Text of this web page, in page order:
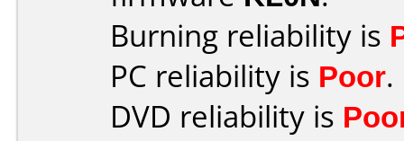
Burning reliability is
PC reliability is Poor.
DVD reliability is